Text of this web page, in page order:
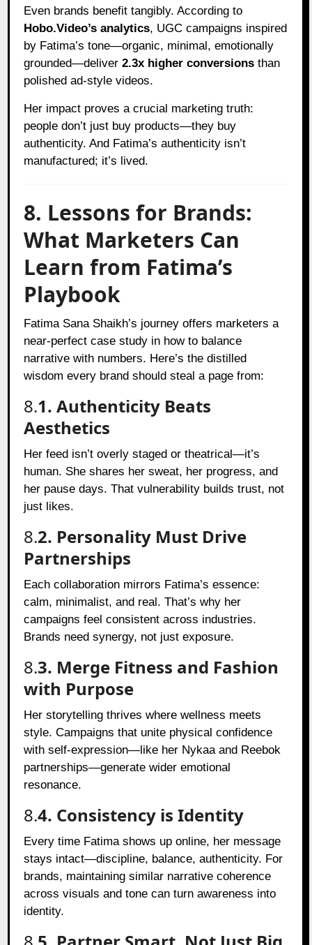
Even brands benefit tangibly. According to
Hobo.Video’s analytics, UGC campaigns inspired
by Fatima’s tone—organic, minimal, emotionally
grounded—deliver2.3x higher conversions than
polished ad-style videos.
Her impact proves a crucial marketing truth:
people don’t just buy products—they buy
authenticity. And Fatima’s authenticity isn’t
manufactured; it’s lived.
8. Lessons for Brands:
What Marketers Can
Learn from Fatima’s
Playbook
Fatima Sana Shaikh’s journey offers marketers a
near-perfect case study in how to balance
narrative with numbers. Here’s the distilled
wisdom every brand should steal a page from:
8.1. Authenticity Beats
Aesthetics
Her feed isn’t overly staged or theatrical—it’s
human. She shares her sweat, her progress, and
her pause days. That vulnerability builds trust, not
just likes.
8.2. Personality Must Drive
Partnerships
Each collaboration mirrors Fatima’s essence:
calm, minimalist, and real. That’s why her
campaigns feel consistent across industries.
Brands need synergy, not just exposure.
8.3. Merge Fitness and Fashion
with Purpose
Her storytelling thrives where wellness meets
style. Campaigns that unite physical confidence
with self-expression—like her Nykaa and Reebok
partnerships—generate wider emotional
resonance.
8.4. Consistency is Identity
Every time Fatima shows up online, her message
stays intact—discipline, balance, authenticity. For
brands, maintaining similar narrative coherence
across visuals and tone can turn awareness into
identity.